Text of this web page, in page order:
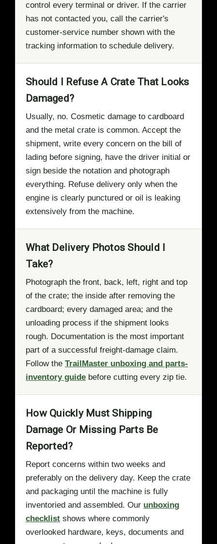
control every terminal or driver. If the carrier
has not contacted you, call the carrier's
customer-service number shown with the
tracking information to schedule delivery.
Should I Refuse A Crate That Looks
Damaged?
Usually, no. Cosmetic damage to cardboard
and the metal crate is common. Accept the
shipment, write every concern on the bill of
lading before signing, have the driver initial or
sign beside the notation and photograph
everything. Refuse delivery only when the
engine is clearly punctured or oil is leaking
extensively from the machine.
What Delivery Photos Should I
Take?
Photograph the front, back, left, right and top
of the crate; the inside after removing the
cardboard; every damaged area; and the
unloading process if the shipment looks
rough. Documentation is the most important
part of a successful freight-damage claim.
Follow the TrailMaster unboxing and parts-
inventory guide before cutting every zip tie.
How Quickly Must Shipping
Damage Or Missing Parts Be
Reported?
Report concerns within two weeks and
preferably on the delivery day. Keep the crate
and packaging until the machine is fully
inventoried and assembled. Our unboxing
checklist shows where commonly
overlooked hardware, keys, documents and